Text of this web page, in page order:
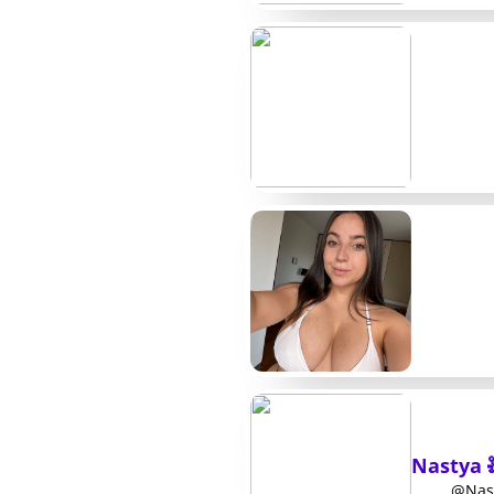
Free/Paid
$6
$13
Free/Paid
A few more names
Two creators that often appear in follower
options outside the main list above. RinaNastya